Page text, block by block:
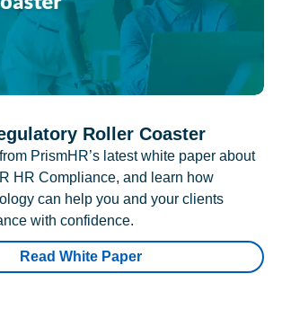
Roller Coaster
PrismHR’s latest white paper about
HR Compliance, and learn how
can help you and your clients
with confidence.
Read White Paper